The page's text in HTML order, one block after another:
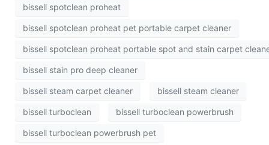
bissell spotclean proheat
bissell spotclean proheat pet portable carpet cleaner
bissell spotclean proheat portable spot and stain carpet
bissell stain pro deep cleaner
bissell steam carpet cleaner bissell steam cleaner
bissell turboclean bissell turboclean powerbrush
bissell turboclean powerbrush pet